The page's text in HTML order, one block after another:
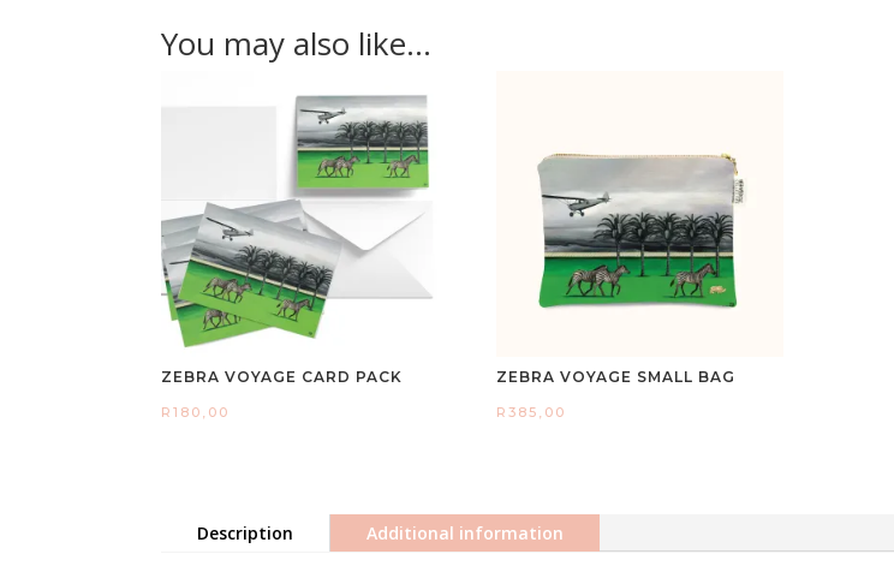
You may also like…
ZEBRA VOYAGE CARD PACK
R180,00
ZEBRA VOYAGE SMALL BAG
R385,00
Description Additional information